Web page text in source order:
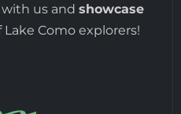
us and showcase
Lake Como explorers!